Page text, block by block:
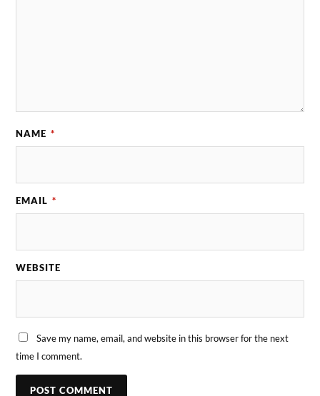
NAME *
EMAIL *
WEBSITE
Save my name, email, and website in this browser for the next
time I comment.